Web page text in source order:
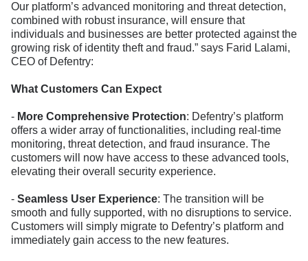
Our platform’s advanced monitoring and threat detection,
combined with robust insurance, will ensure that
individuals and businesses are better protected against the
growing risk of identity theft and fraud.” says Farid Lalami,
CEO of Defentry:
What Customers Can Expect
- More Comprehensive Protection: Defentry’s platform
offers a wider array of functionalities, including real-time
monitoring, threat detection, and fraud insurance. The
customers will now have access to these advanced tools,
elevating their overall security experience.
- Seamless User Experience: The transition will be
smooth and fully supported, with no disruptions to service.
Customers will simply migrate to Defentry’s platform and
immediately gain access to the new features.